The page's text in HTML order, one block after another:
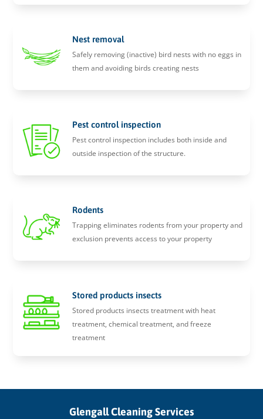
Nest removal
Safely removing (inactive) bird nests with no eggs in
them and avoiding birds creating nests
Pest control inspection
Pest control inspection includes both inside and
outside inspection of the structure.
Rodents
Trapping eliminates rodents from your property and
exclusion prevents access to your property
Stored products insects
Stored products insects treatment with heat
treatment, chemical treatment, and freeze
treatment
Glengall Cleaning Services